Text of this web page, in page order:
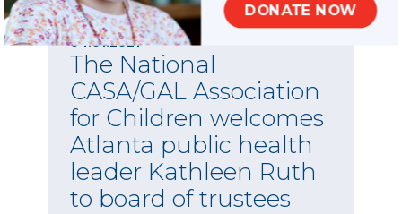
News
04.01.2021
The National
CASA/GAL Association
for Children welcomes
Atlanta public health
leader Kathleen Ruth
to board of trustees
DONATE NOW